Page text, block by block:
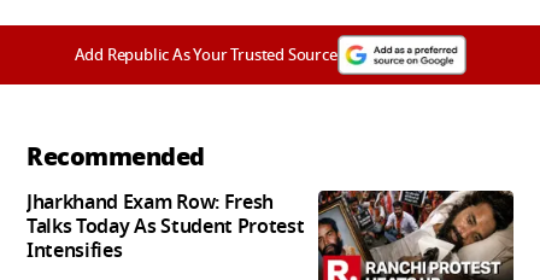
Add Republic As Your Trusted Source
Recommended
Jharkhand Exam Row: Fresh
Talks Today As Student Protest
Intensifies